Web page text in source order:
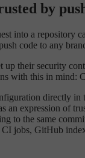
by
into a repository
code to any
their security
with this in mind:
directly in
an expression of
to the same
jobs, GitHub